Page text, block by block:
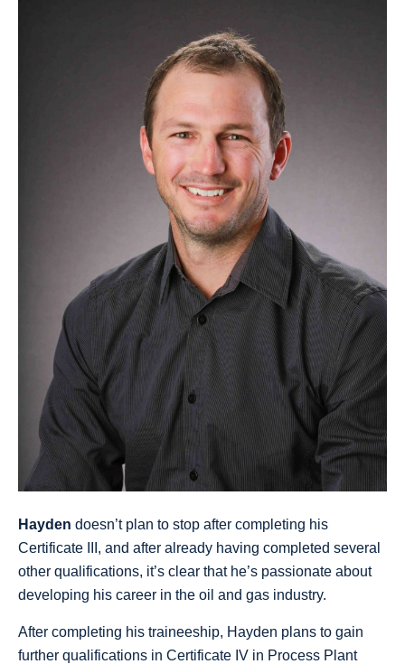
Hayden doesn’t plan to stop after completing his
Certificate III, and after already having completed several
other qualifications, it’s clear that he’s passionate about
developing his career in the oil and gas industry.
After completing his traineeship, Hayden plans to gain
further qualifications in Certificate IV in Process Plant